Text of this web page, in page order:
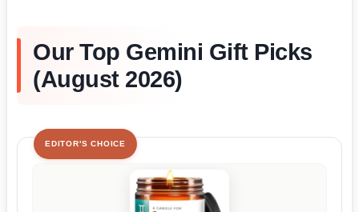
Our Top Gemini Gift Picks
(August 2026)
EDITOR'S CHOICE